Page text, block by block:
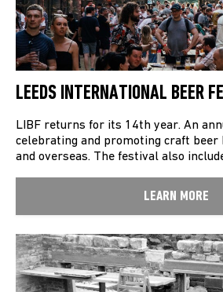
LEEDS INTERNATIONAL BEER
LIBF returns for its 14th year. An
celebrating and promoting craft beer
and overseas. The festival also
LEARN MORE